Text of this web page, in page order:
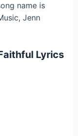
name is
Jenn
Lyrics